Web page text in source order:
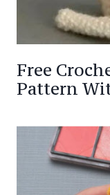
Free
Pattern